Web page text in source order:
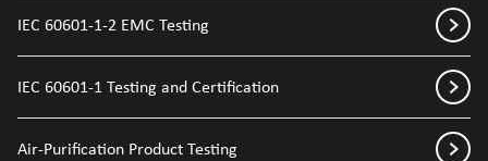
IEC 60601-1-2 EMC Testing
IEC 60601-1 Testing and Certification
Air-Purification Product Testing